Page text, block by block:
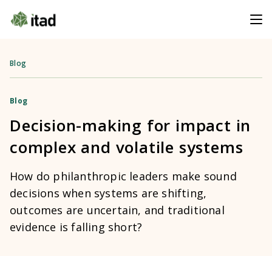
Blog
Blog
Decision-making for impact in
complex and volatile systems
How do philanthropic leaders make sound
decisions when systems are shifting,
outcomes are uncertain, and traditional
evidence is falling short?